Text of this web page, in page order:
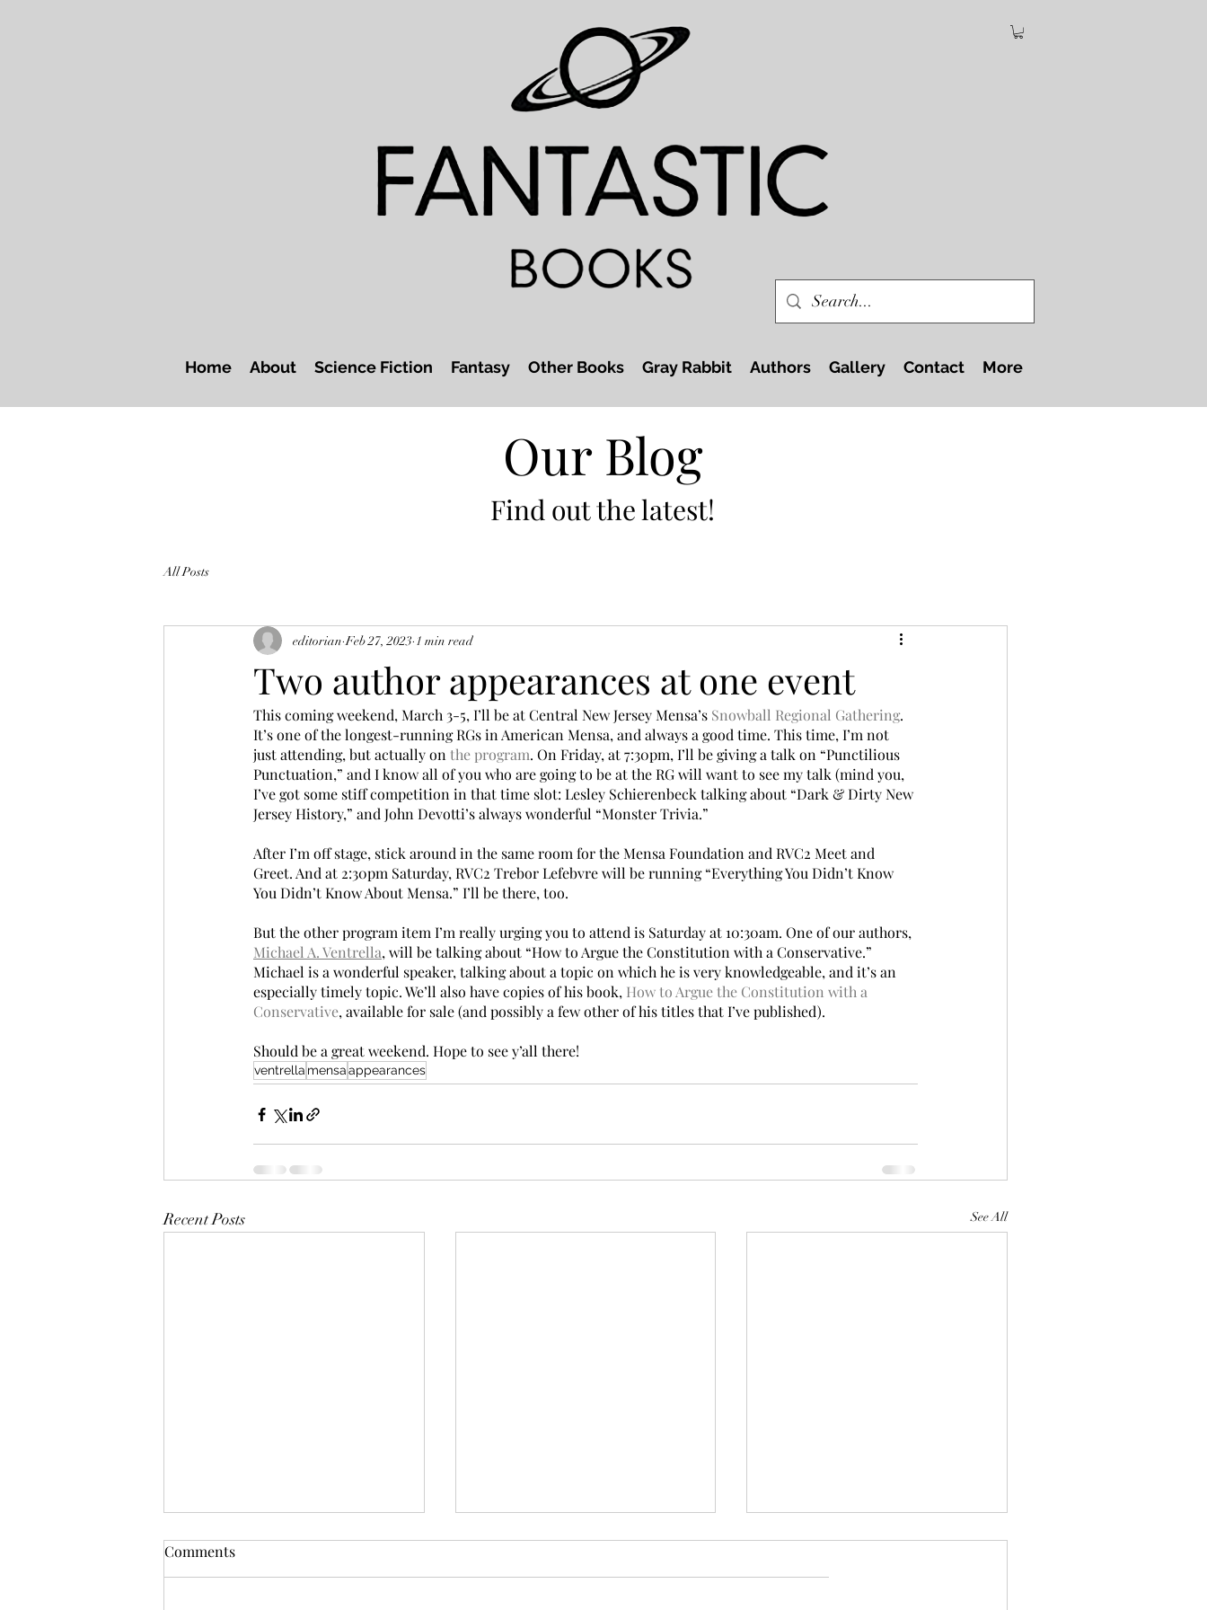
Home About Science Fiction Fantasy Other Books Gray Rabbit Authors Gallery Contact More
Our Blog
Find out the latest!
All Posts
Two author appearances at one event
editorian Feb 27, 2023 1 min read
This coming weekend, March 3-5, I’ll be at Central New Jersey Mensa’s Snowball Regional Gathering.
It’s one of the longest-running RGs in American Mensa, and always a good time. This time, I’m not
just attending, but actually on the program. On Friday, at 7:30pm, I’ll be giving a talk on “Punctilious
Punctuation,” and I know all of you who are going to be at the RG will want to see my talk (mind you,
I’ve got some stiff competition in that time slot: Lesley Schierenbeck talking about “Dark & Dirty New
Jersey History,” and John Devotti’s always wonderful “Monster Trivia.”
After I’m off stage, stick around in the same room for the Mensa Foundation and RVC2 Meet and
Greet. And at 2:30pm Saturday, RVC2 Trebor Lefebvre will be running “Everything You Didn’t Know
You Didn’t Know About Mensa.” I’ll be there, too.
But the other program item I’m really urging you to attend is Saturday at 10:30am. One of our authors,
Michael A. Ventrella, will be talking about “How to Argue the Constitution with a Conservative.”
Michael is a wonderful speaker, talking about a topic on which he is very knowledgeable, and it’s an
especially timely topic. We’ll also have copies of his book, How to Argue the Constitution with a
Conservative, available for sale (and possibly a few other of his titles that I’ve published).
Should be a great weekend. Hope to see y’all there!
ventrella mensaappearances
Recent Posts See All
Publishers Weekly Makes a
Comments